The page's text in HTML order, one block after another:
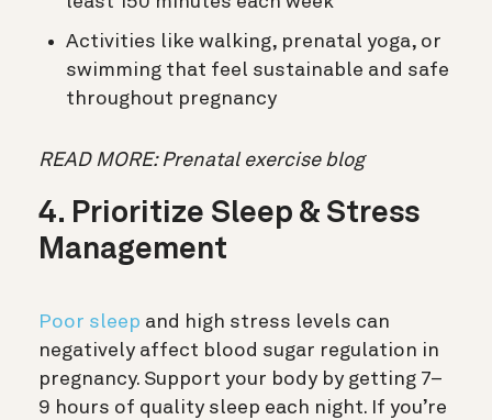
Activities like walking, prenatal yoga, or
swimming that feel sustainable and safe
throughout pregnancy
READ MORE: Prenatal exercise blog
4. Prioritize Sleep & Stress
Management
Poor sleep and high stress levels can
negatively affect blood sugar regulation in
pregnancy. Support your body by getting 7–
9 hours of quality sleep each night. If you’re